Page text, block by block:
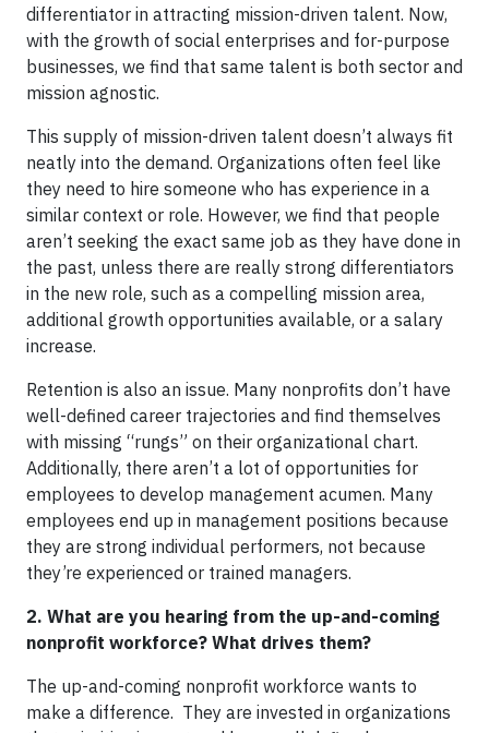
differentiator in attracting mission-driven talent. Now,
with the growth of social enterprises and for-purpose
businesses, we find that same talent is both sector and
mission agnostic.
This supply of mission-driven talent doesn’t always fit
neatly into the demand. Organizations often feel like
they need to hire someone who has experience in a
similar context or role. However, we find that people
aren’t seeking the exact same job as they have done in
the past, unless there are really strong differentiators
in the new role, such as a compelling mission area,
additional growth opportunities available, or a salary
increase.
Retention is also an issue. Many nonprofits don’t have
well-defined career trajectories and find themselves
with missing “rungs” on their organizational chart.
Additionally, there aren’t a lot of opportunities for
employees to develop management acumen. Many
employees end up in management positions because
they are strong individual performers, not because
they’re experienced or trained managers.
2. What are you hearing from the up-and-coming
nonprofit workforce? What drives them?
The up-and-coming nonprofit workforce wants to
make a difference. They are invested in organizations